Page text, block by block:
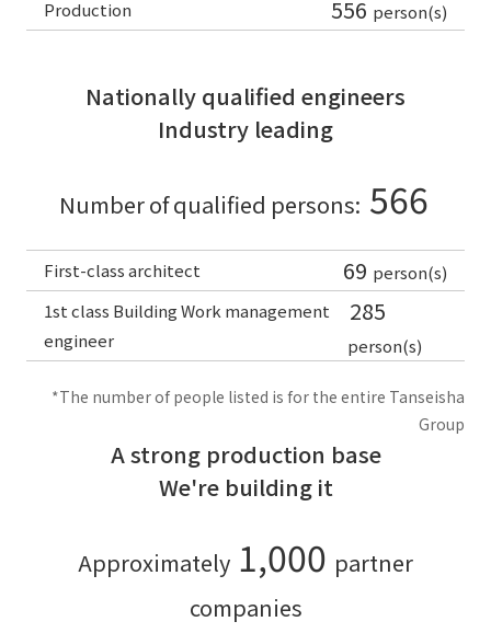
Production 556 person(s)
Nationally qualified engineers
Industry leading
Number of qualified persons: 566
First-class architect 69 person(s)
1st class Building Work management
engineer
285
person(s)
*The number of people listed is for the entire Tanseisha
Group
A strong production base
We're building it
Approximately 1,000 partner
companies